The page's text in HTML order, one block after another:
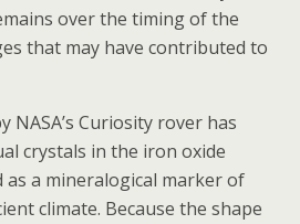
over the timing of the
that may have contributed to
NASA’s Curiosity rover has
crystals in the iron oxide
as a mineralogical marker of
climate. Because the shape